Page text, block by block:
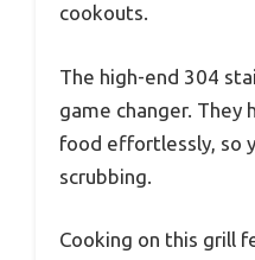
cookouts.
The high-end 304
game changer. They
food effortlessly, so
scrubbing.
Cooking on this grill